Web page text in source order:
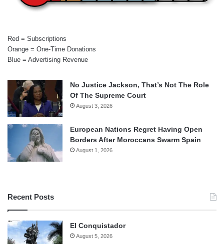
Red = Subscriptions
Orange = One-Time Donations
Blue = Advertising Revenue
No Justice Jackson, That’s Not The Role
Of The Supreme Court
August 3, 2026
European Nations Regret Having Open
Borders After Moroccans Swarm Spain
August 1, 2026
Recent Posts
El Conquistador
August 5, 2026